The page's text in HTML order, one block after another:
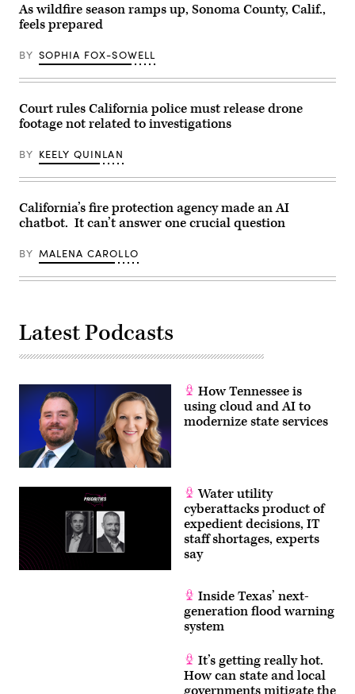
As wildfire season ramps up, Sonoma County, Calif.,
feels prepared
BY SOPHIA FOX-SOWELL
Court rules California police must release drone
footage not related to investigations
BY KEELY QUINLAN
California’s fire protection agency made an AI
chatbot. It can’t answer one crucial question
BY MALENA CAROLLO
Latest Podcasts
How Tennessee is
using cloud and AI to
modernize state services
Water utility
cyberattacks product of
expedient decisions, IT
staff shortages, experts
say
Inside Texas’ next-
generation flood warning
system
It’s getting really hot.
How can state and local